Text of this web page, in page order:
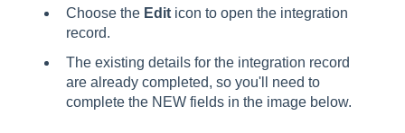
Choose the Edit icon to open the integration
record.
The existing details for the integration record
are already completed, so you'll need to
complete the NEW fields in the image below.